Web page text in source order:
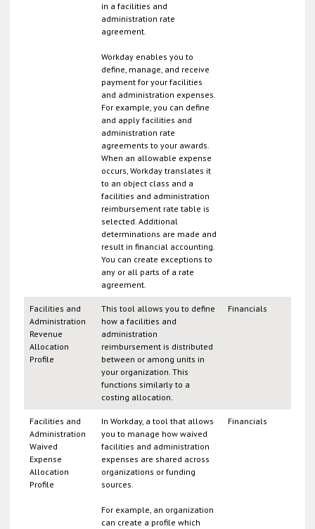
in a facilities and
administration rate
agreement.
Workday enables you to
define, manage, and receive
payment for your facilities
and administration expenses.
For example, you can define
and apply facilities and
administration rate
agreements to your awards.
When an allowable expense
occurs, Workday translates it
to an object class and a
facilities and administration
reimbursement rate table is
selected. Additional
determinations are made and
result in financial accounting.
You can create exceptions to
any or all parts of a rate
agreement.
Facilities and
Administration
Revenue
Allocation
Profile
This tool allows you to define
how a facilities and
administration
reimbursement is distributed
between or among units in
your organization. This
functions similarly to a
costing allocation.
Financials
Facilities and
Administration
Waived
Expense
Allocation
Profile
In Workday, a tool that allows
you to manage how waived
facilities and administration
expenses are shared across
organizations or funding
sources.
For example, an organization
can create a profile which
Financials